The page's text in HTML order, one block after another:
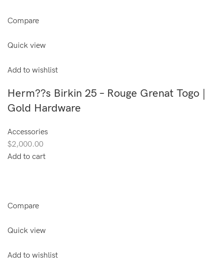
Compare
Quick view
Add to wishlist
Herm??s Birkin 25 – Rouge Grenat Togo |
Gold Hardware
Accessories
$2,000.00
Add to cart
Compare
Quick view
Add to wishlist